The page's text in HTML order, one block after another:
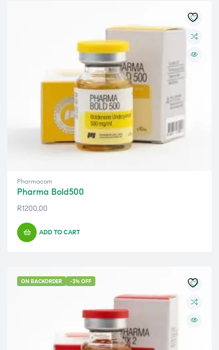
Pharmacom
Pharma Bold500
R1200,00
ADD TO CART
ON BACKORDER -3% OFF